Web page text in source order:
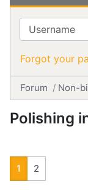
Username
Forgot your
Forum Non-
Polishing
1 2